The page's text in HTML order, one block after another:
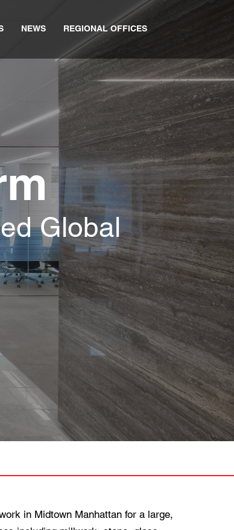
NEWS REGIONAL OFFICES
Global
in Midtown Manhattan for a large,